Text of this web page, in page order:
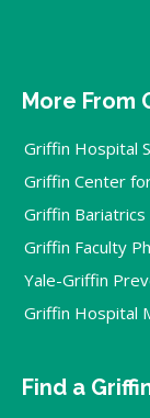
More From
Griffin Hospital
Griffin Center
Griffin Bariatrics
Griffin Faculty
Yale-Griffin
Griffin Hospital
Find a